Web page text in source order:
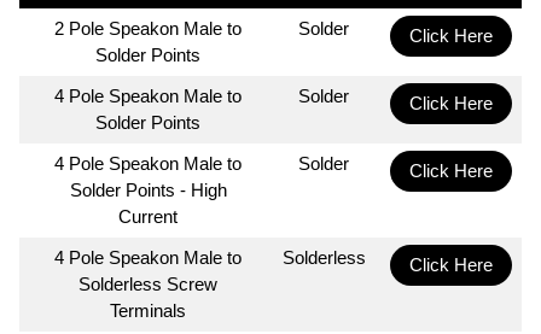
2 Pole Speakon Male to
Solder Points
Solder Click Here
4 Pole Speakon Male to
Solder Points
Solder Click Here
4 Pole Speakon Male to
Solder Points - High
Current
Solder Click Here
4 Pole Speakon Male to
Solderless Screw
Terminals
Solderless Click Here